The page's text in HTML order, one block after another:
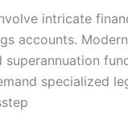
intricate
accounts.
specialized